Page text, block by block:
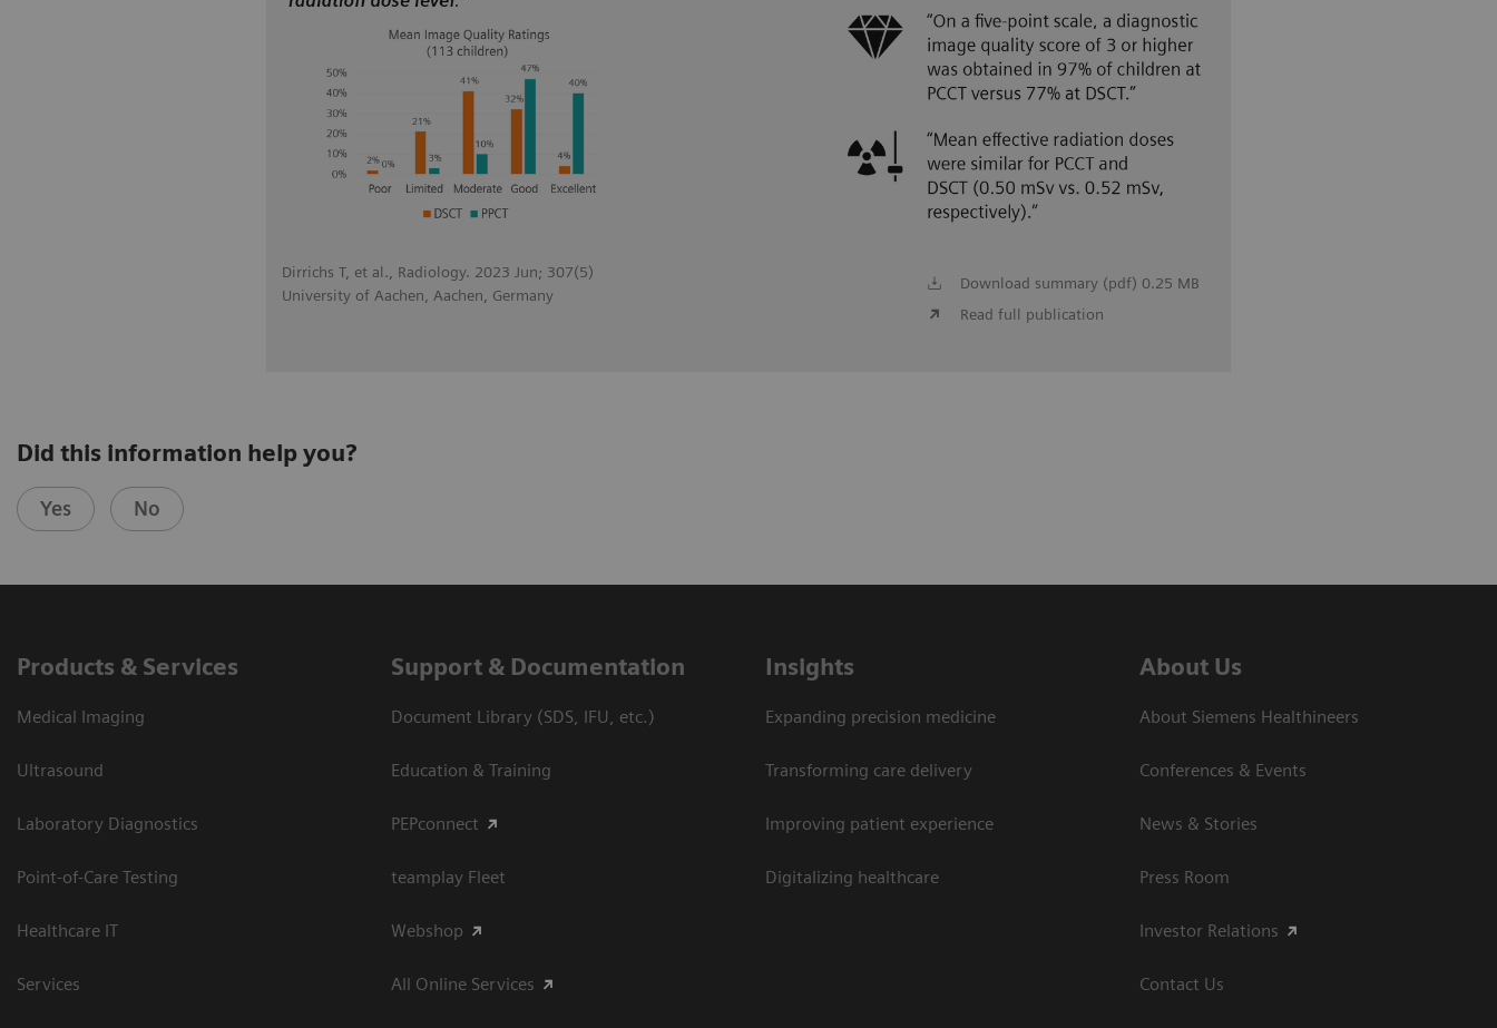
Dirrichs T, et al., Radiology. 2023 Jun; 307(5)
University of Aachen, Aachen, Germany
Download summary (pdf) 0.25 MB
Read full publication
Did this information help you?
Yes No
Products & Services
Medical Imaging
Ultrasound
Laboratory Diagnostics
Point-of-Care Testing
Healthcare IT
Services
Support & Documentation
Document Library (SDS, IFU, etc.)
Education & Training
PEPconnect
teamplay Fleet
Webshop
All Online Services
Insights
Expanding precision medicine
Transforming care delivery
Improving patient experience
Digitalizing healthcare
About Us
About Siemens Healthineers
Conferences & Events
News & Stories
Press Room
Investor Relations
Contact Us